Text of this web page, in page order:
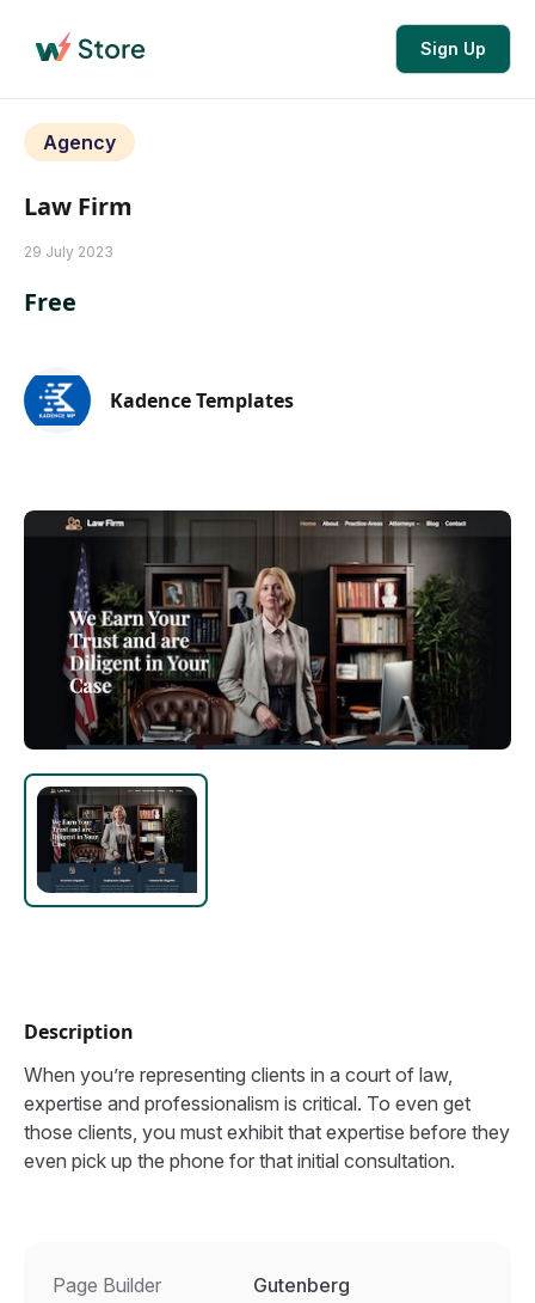
Sign Up
Agency
Law Firm
29 July 2023
Free
Kadence Templates
Description
When you’re representing clients in a court of law,
expertise and professionalism is critical. To even get
those clients, you must exhibit that expertise before they
even pick up the phone for that initial consultation.
Page Builder
Gutenberg